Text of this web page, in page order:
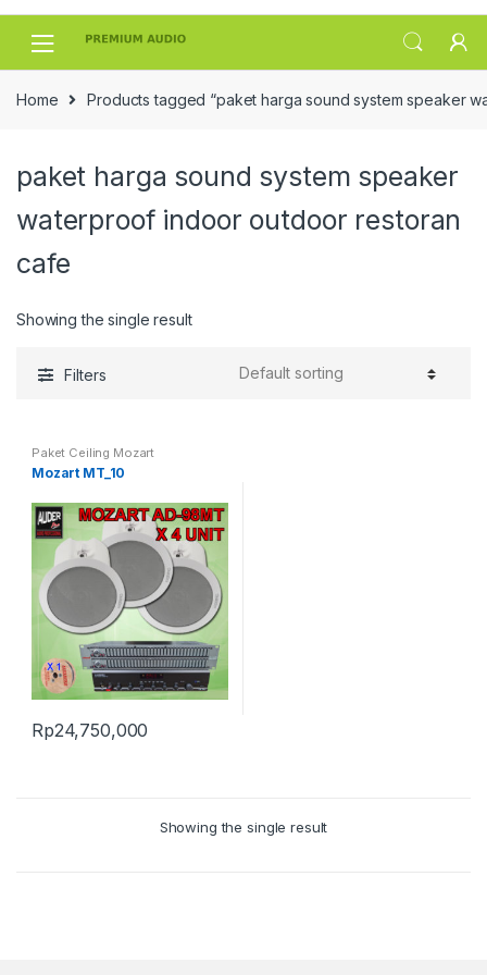
Skip
Skip
Home Products tagged “paket harga sound system speaker
paket harga sound system speaker
waterproof indoor outdoor restoran
cafe
Showing the single result
Filters
Paket Ceiling Mozart
Mozart MT_10
Rp24,750,000
Showing the single result